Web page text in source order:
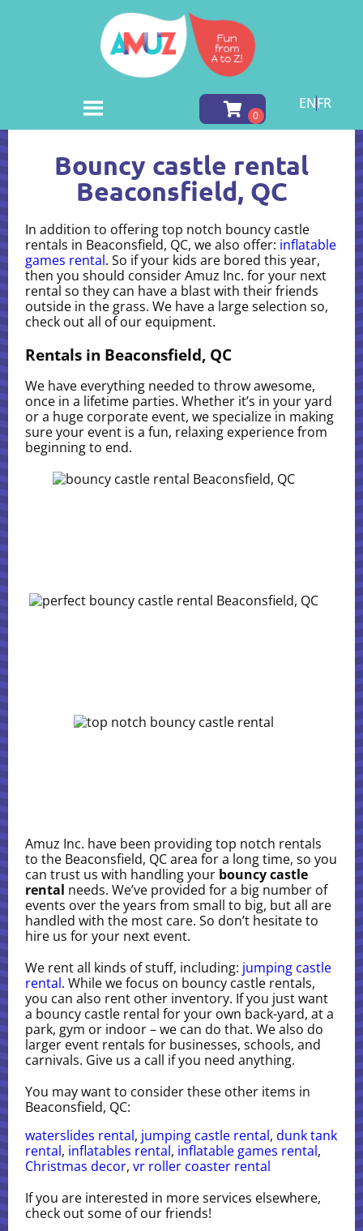
ENFR
Bouncy castle rental in Beaconsfield, QC
Bouncy castle rental
Beaconsfield, QC
In addition to offering top notch bouncy castle
rentals in Beaconsfield, QC, we also offer: inflatable
games rental. So if your kids are bored this year,
then you should consider Amuz Inc. for your next
rental so they can have a blast with their friends
outside in the grass. We have a large selection so,
check out all of our equipment.
Rentals in Beaconsfield, QC
We have everything needed to throw awesome,
once in a lifetime parties. Whether it’s in your yard
or a huge corporate event, we specialize in making
sure your event is a fun, relaxing experience from
beginning to end.
Amuz Inc. have been providing top notch rentals
to the Beaconsfield, QC area for a long time, so you
can trust us with handling your bouncy castle
rental needs. We’ve provided for a big number of
events over the years from small to big, but all are
handled with the most care. So don’t hesitate to
hire us for your next event.
We rent all kinds of stuff, including: jumping castle
rental. While we focus on bouncy castle rentals,
you can also rent other inventory. If you just want
a bouncy castle rental for your own back-yard, at a
park, gym or indoor – we can do that. We also do
larger event rentals for businesses, schools, and
carnivals. Give us a call if you need anything.
You may want to consider these other items in
Beaconsfield, QC:
waterslides rental, jumping castle rental,dunk tank
rental, inflatables rental, inflatable games rental,
Christmas decor,vr roller coaster rental
If you are interested in more services elsewhere,
check out some of our friends!